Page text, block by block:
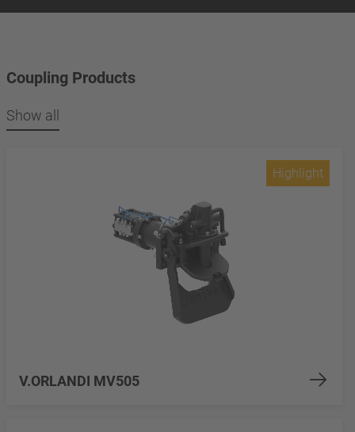
Coupling Products
Show all
V.ORLANDI MV505
Highlight